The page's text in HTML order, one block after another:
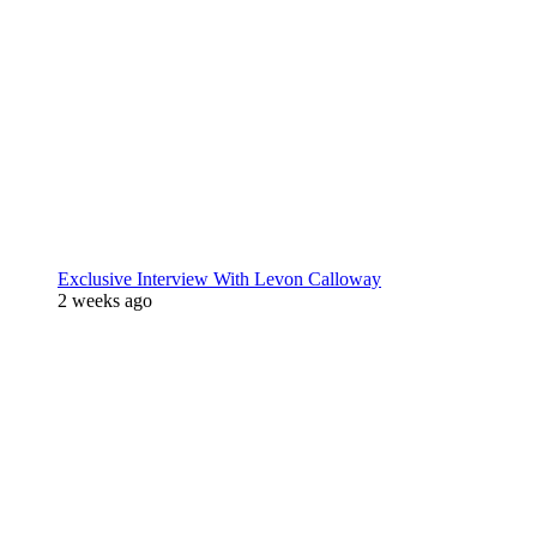
Exclusive Interview With Levon Calloway
2 weeks ago